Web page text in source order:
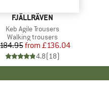
BRAND
FJÄLLRÄVEN
Item(s)
Keb Agile Trousers
Product group
Walking trousers
Price
Reduced Price
from £136.04
4.8(18)